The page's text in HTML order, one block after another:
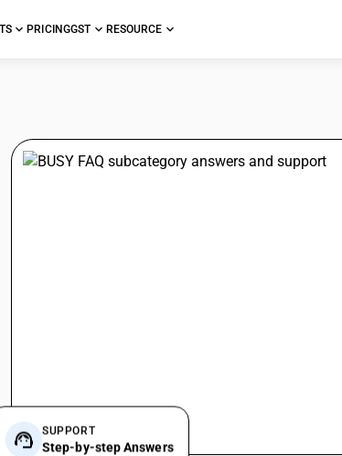
PRICINGGST RESOURCE
SUPPORT
Step-by-step Answers